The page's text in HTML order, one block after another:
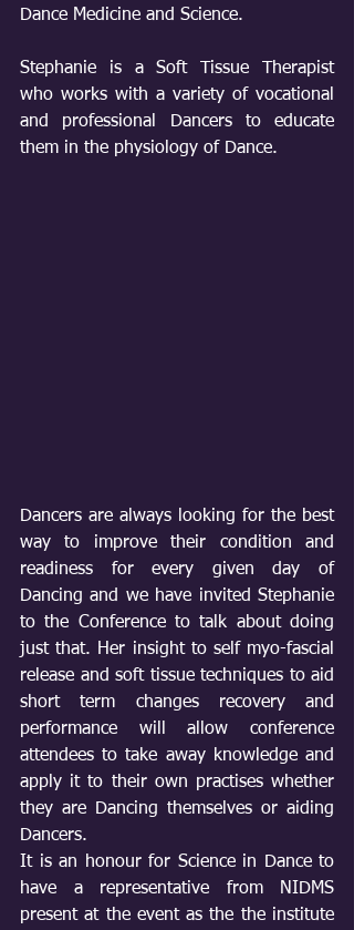
Dance Medicine and Science.
Stephanie is a Soft Tissue Therapist
who works with a variety of vocational
and professional Dancers to educate
them in the physiology of Dance.
Dancers are always looking for the best
way to improve their condition and
readiness for every given day of
Dancing and we have invited Stephanie
to the Conference to talk about doing
just that. Her insight to self myo-fascial
release and soft tissue techniques to aid
short term changes recovery and
performance will allow conference
attendees to take away knowledge and
apply it to their own practises whether
they are Dancing themselves or aiding
Dancers.
It is an honour for Science in Dance to
have a representative from NIDMS
present at the event as the the institute